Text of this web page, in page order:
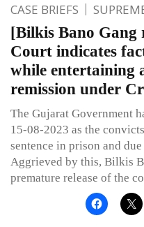
CASE BRIEFS
[Bilkis Bano Gang
Court indicates
while entertaining
remission under
The Gujarat Government
15-08-2023 as the
sentence in prison and
Aggrieved by this, Bilkis
premature release of the